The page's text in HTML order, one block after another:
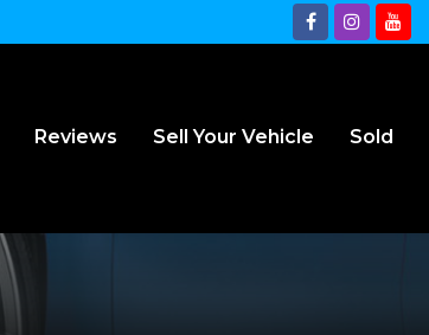
Reviews Sell Your Vehicle Sold